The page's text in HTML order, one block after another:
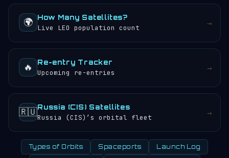
🌍 How Many Satellites?
Live LEO population count →
🔥 Re-entry Tracker
Upcoming re-entries →
🇷🇺Russia (CIS) Satellites
Russia (CIS)’s orbital fleet →
Types of Orbits Spaceports Launch Log